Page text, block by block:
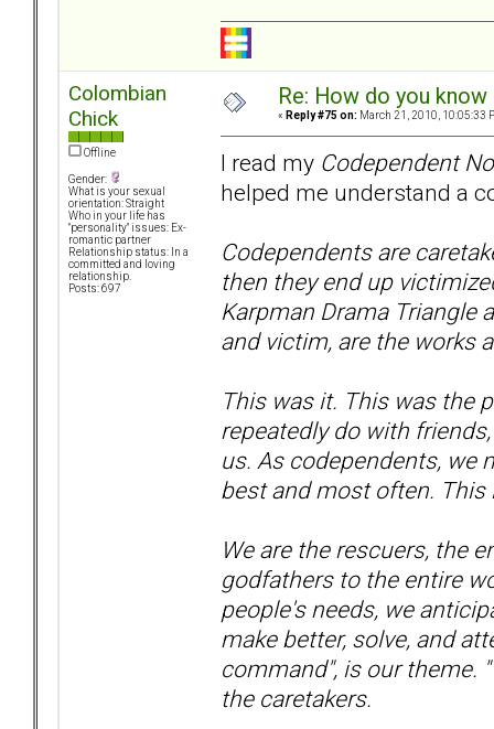
Colombian
Chick
Offline
Gender:
What is your sexual
orientation: Straight
Who in your life has
"personality" issues: Ex-
romantic partner
Relationship status: In a
committed and loving
relationship.
Posts: 697
Re: How do you
« Reply #75 on: March 21, 2010, 10:05:33
I read my Codependent
helped me understand a
Codependents are
then they end up
Karpman Drama Triangle
and victim, are the works
This was it. This was the
repeatedly do with
us. As codependents, we
best and most often.
We are the rescuers, the
godfathers to the entire
people's needs, we
make better, solve, and
command", is our theme.
the caretakers.